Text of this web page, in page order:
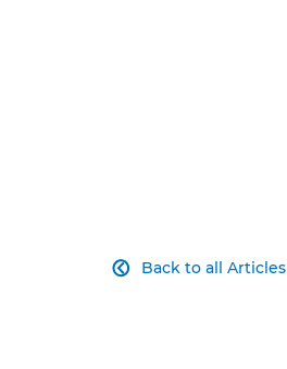
Back to all Articles
